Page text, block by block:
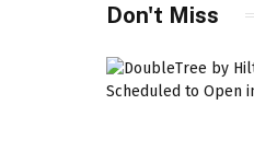
Don't Miss